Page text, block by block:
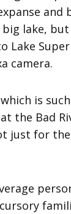
and
lake, but
Lake
camera.
is
the Bad
just for